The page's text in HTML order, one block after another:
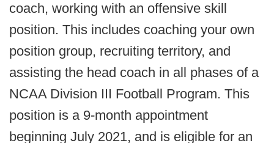
coach, working with an offensive skill
position. This includes coaching your own
position group, recruiting territory, and
assisting the head coach in all phases of a
NCAA Division III Football Program. This
position is a 9-month appointment
beginning July 2021, and is eligible for an